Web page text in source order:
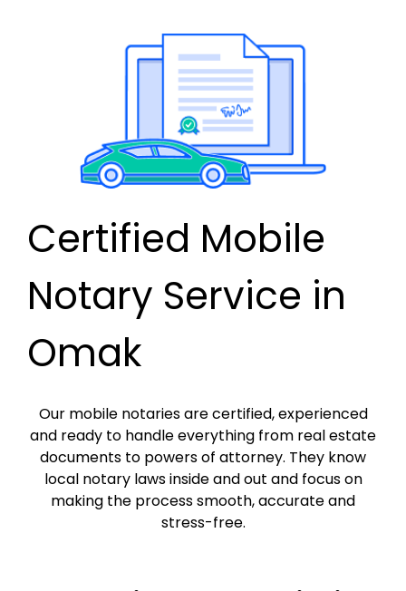
Certified Mobile
Notary Service in
Omak
Our mobile notaries are certified, experienced
and ready to handle everything from real estate
documents to powers of attorney. They know
local notary laws inside and out and focus on
making the process smooth, accurate and
stress-free.